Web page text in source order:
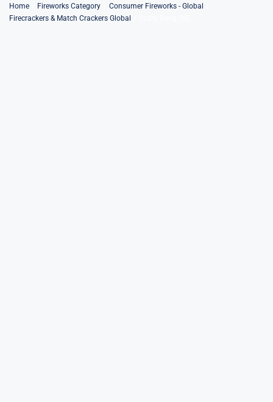
SkipHome Fireworks Category
Consumer Fireworks - Global
Firecrackers & Match Crackers Global